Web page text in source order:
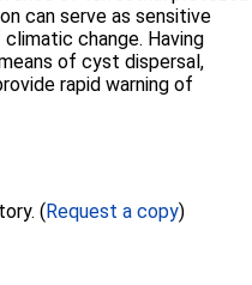
can serve as sensitive
change. Having
of cyst dispersal,
rapid warning of
Full text not available from this repository. (Request a copy)